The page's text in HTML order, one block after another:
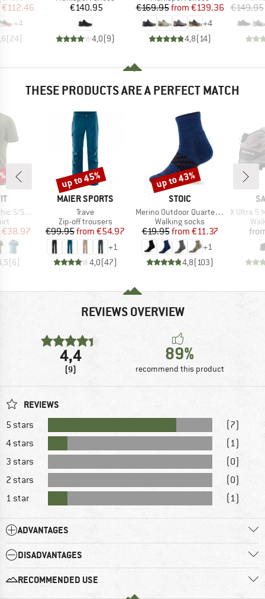
Price
€112.46
+4
(24)
Price
€140.95
4,0(9)
Price
€169.95 Reduced Price
from €139.36
+4
4,8( 14)
€149.95
THESE PRODUCTS ARE A PERFECT MATCH
S Tee
Price
€38.97
(6)
BRAND
MAIER SPORTS
Item(s)
Trave
Product group
Zip-off trousers
Price
€99.95 Reduced Price
from €54.97
+1
4,0(47)
Discount
up to 45%
BRAND
STOIC
Item(s)
Merino Outdoor Quarter Socks Tech
Product group
Walking socks
Price
€19.95 Reduced Price
from €11.37
+1
4,8(103)
Discount
up to 43%
Item(s)
X Ultra 5
REVIEWS OVERVIEW
4,4
(9)
89%
recommend this product
REVIEWS
5 stars
(7)
4 stars
(1)
3 stars
(0)
2 stars
(0)
1 star
(1)
ADVANTAGES
DISADVANTAGES
RECOMMENDED USE